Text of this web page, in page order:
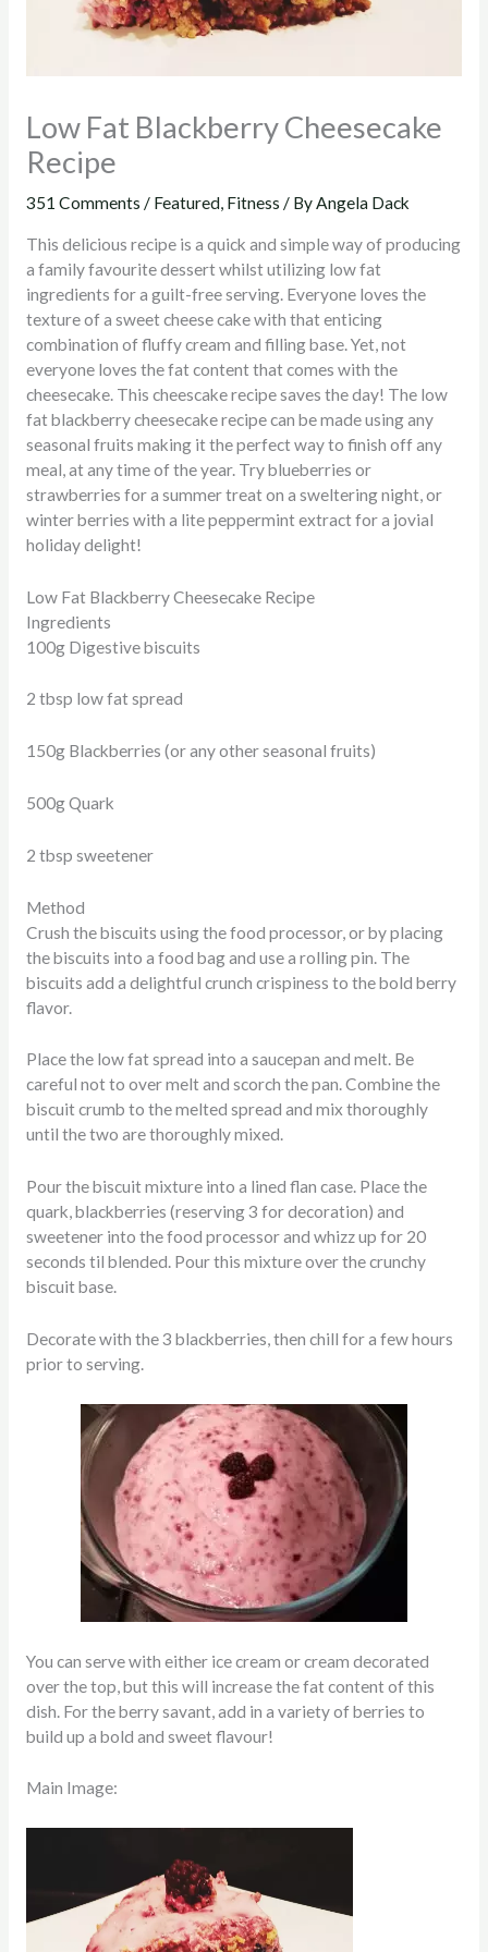
Low Fat Blackberry Cheesecake
Recipe
351 Comments / Featured, Fitness / ByAngela Dack
This delicious recipe is a quick and simple way of producing
a family favourite dessert whilst utilizing low fat
ingredients for a guilt-free serving. Everyone loves the
texture of a sweet cheese cake with that enticing
combination of fluffy cream and filling base. Yet, not
everyone loves the fat content that comes with the
cheesecake. This cheescake recipe saves the day! The low
fat blackberry cheesecake recipe can be made using any
seasonal fruits making it the perfect way to finish off any
meal, at any time of the year. Try blueberries or
strawberries for a summer treat on a sweltering night, or
winter berries with a lite peppermint extract for a jovial
holiday delight!
Low Fat Blackberry Cheesecake Recipe
Ingredients
100g Digestive biscuits
2 tbsp low fat spread
150g Blackberries (or any other seasonal fruits)
500g Quark
2 tbsp sweetener
Method
Crush the biscuits using the food processor, or by placing
the biscuits into a food bag and use a rolling pin. The
biscuits add a delightful crunch crispiness to the bold berry
flavor.
Place the low fat spread into a saucepan and melt. Be
careful not to over melt and scorch the pan. Combine the
biscuit crumb to the melted spread and mix thoroughly
until the two are thoroughly mixed.
Pour the biscuit mixture into a lined flan case. Place the
quark, blackberries (reserving 3 for decoration) and
sweetener into the food processor and whizz up for 20
seconds til blended. Pour this mixture over the crunchy
biscuit base.
Decorate with the 3 blackberries, then chill for a few hours
prior to serving.
You can serve with either ice cream or cream decorated
over the top, but this will increase the fat content of this
dish. For the berry savant, add in a variety of berries to
build up a bold and sweet flavour!
Main Image: